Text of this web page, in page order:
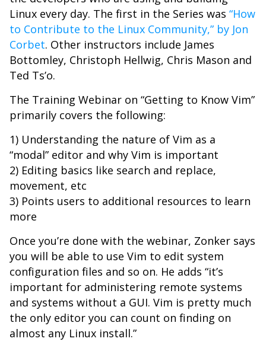
Linux every day. The first in the Series was “How
to Contribute to the Linux Community,” by Jon
Corbet. Other instructors include James
Bottomley, Christoph Hellwig, Chris Mason and
Ted Ts’o.
The Training Webinar on “Getting to Know Vim”
primarily covers the following:
1) Understanding the nature of Vim as a
“modal” editor and why Vim is important
2) Editing basics like search and replace,
movement, etc
3) Points users to additional resources to learn
more
Once you’re done with the webinar, Zonker says
you will be able to use Vim to edit system
configuration files and so on. He adds “it’s
important for administering remote systems
and systems without a GUI. Vim is pretty much
the only editor you can count on finding on
almost any Linux install.”